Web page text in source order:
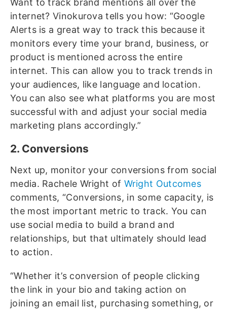
Want to track brand mentions all over the
internet? Vinokurova tells you how: “Google
Alerts is a great way to track this because it
monitors every time your brand, business, or
product is mentioned across the entire
internet. This can allow you to track trends in
your audiences, like language and location.
You can also see what platforms you are most
successful with and adjust your social media
marketing plans accordingly.”
2. Conversions
Next up, monitor your conversions from social
media. Rachele Wright of Wright Outcomes
comments, “Conversions, in some capacity, is
the most important metric to track. You can
use social media to build a brand and
relationships, but that ultimately should lead
to action.
“Whether it’s conversion of people clicking
the link in your bio and taking action on
joining an email list, purchasing something, or